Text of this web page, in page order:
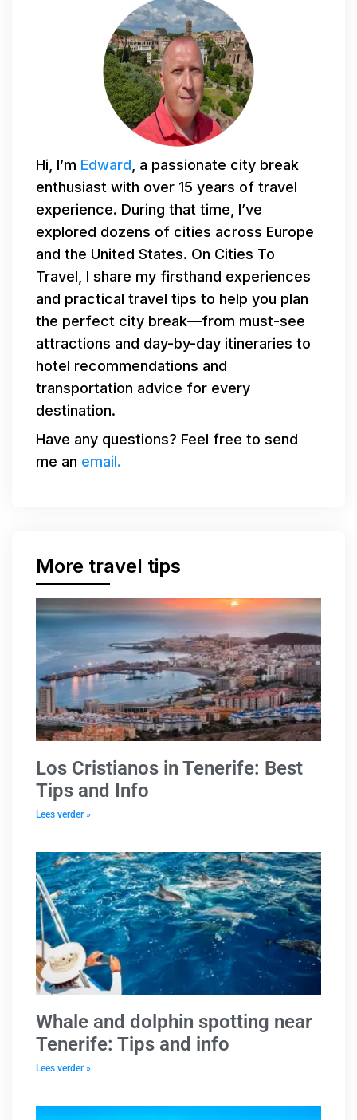
Hi, I’m Edward , a passionate city break
enthusiast with over 15 years of travel
experience. During that time, I’ve
explored dozens of cities across Europe
and the United States. On Cities To
Travel, I share my firsthand experiences
and practical travel tips to help you plan
the perfect city break—from must-see
attractions and day-by-day itineraries to
hotel recommendations and
transportation advice for every
destination.
Have any questions? Feel free to send
me an email.
More travel tips
Los Cristianos in Tenerife: Best
Tips and Info
Lees verder »
Whale and dolphin spotting near
Tenerife: Tips and info
Lees verder »